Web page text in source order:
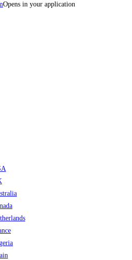
Opens in your application